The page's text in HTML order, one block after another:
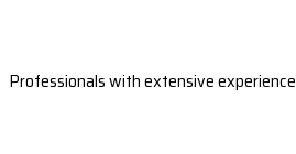
Professionals with extensive experience